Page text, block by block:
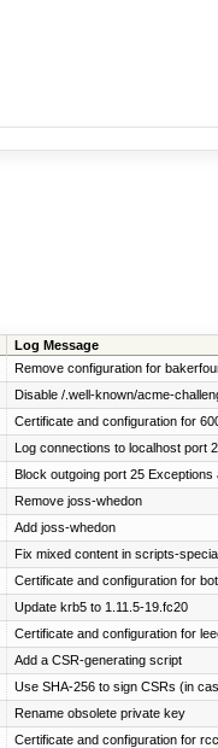
Log Message
Remove configuration for
Disable /.well-known/acme-
Certificate and configuration for
Log connections to localhost port
Block outgoing port 25
Remove joss-whedon
Add joss-whedon
Fix mixed content in scripts-
Certificate and configuration for
Update krb5 to 1.11.5-19.fc20
Certificate and configuration for
Add a CSR-generating script
Use SHA-256 to sign CSRs (in
Rename obsolete private key
Certificate and configuration for